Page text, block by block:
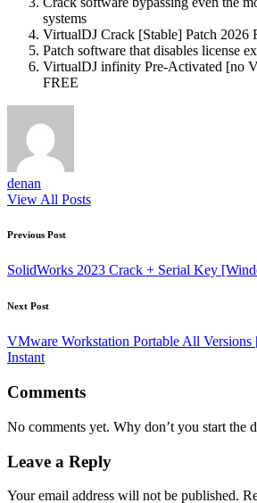
systems
VirtualDJ Crack [Stable] Patch 2026
Patch software that disables license
VirtualDJ infinity Pre-Activated [no
FREE
denan
View All Posts
Post
navigation
Previous Post
SolidWorks 2023 Crack + Serial Key
Next Post
VMware Workstation Portable All Versions
Instant
Comments
No comments yet. Why don’t you start the
Leave a Reply
Your email address will not be published.